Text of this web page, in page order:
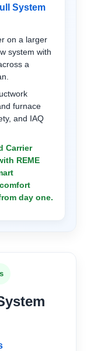
System
on a larger
system with
a
furnace
and IAQ
Carrier
REME
day one.